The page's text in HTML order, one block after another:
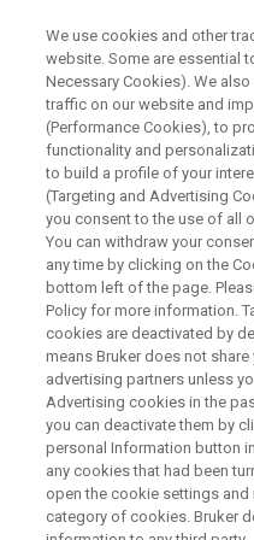
Animal brain
field
On Demand Session
WATCH ON
We use cookies and other
website. Some are essential
Necessary Cookies). We
traffic on our website and
(Performance Cookies), to
functionality and
to build a profile of your
(Targeting and Advertising
you consent to the use of all
You can withdraw your
any time by clicking on the
bottom left of the page.
Policy for more information.
cookies are deactivated by
means Bruker does not
advertising partners unless
Advertising cookies in the
you can deactivate them by
personal Information button
any cookies that had been
open the cookie settings and
category of cookies. Bruker